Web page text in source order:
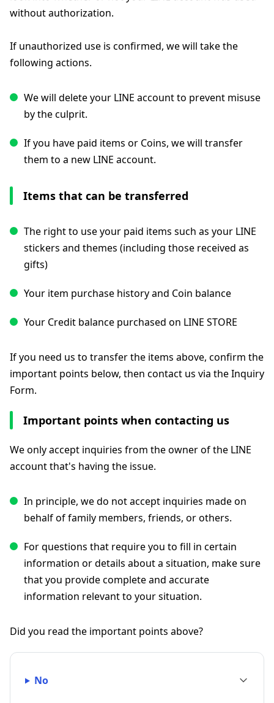
without authorization.
If unauthorized use is confirmed, we will take the
following actions.
We will delete your LINE account to prevent misuse
by the culprit.
If you have paid items or Coins, we will transfer
them to a new LINE account.
Items that can be transferred
The right to use your paid items such as your LINE
stickers and themes (including those received as
gifts)
Your item purchase history and Coin balance
Your Credit balance purchased on LINE STORE
If you need us to transfer the items above, confirm the
important points below, then contact us via the Inquiry
Form.
Important points when contacting us
We only accept inquiries from the owner of the LINE
account that's having the issue.
In principle, we do not accept inquiries made on
behalf of family members, friends, or others.
For questions that require you to fill in certain
information or details about a situation, make sure
that you provide complete and accurate
information relevant to your situation.
Did you read the important points above?
No